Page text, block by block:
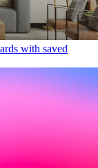
with saved